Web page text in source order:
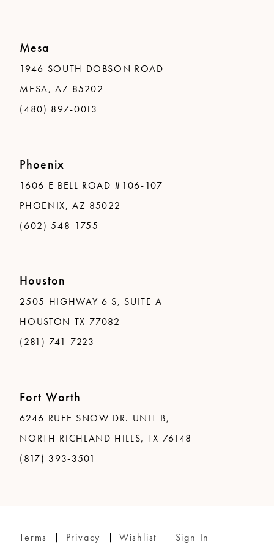
Mesa
1946 SOUTH DOBSON ROAD
MESA, AZ 85202
(480) 897-0013
Phoenix
1606 E BELL ROAD #106-107
PHOENIX, AZ 85022
(602) 548-1755
Houston
2505 HIGHWAY 6 S, SUITE A
HOUSTON TX 77082
(281) 741-7223
Fort Worth
6246 RUFE SNOW DR. UNIT B,
NORTH RICHLAND HILLS, TX 76148
(817) 393-3501
Terms Privacy Wishlist Sign In